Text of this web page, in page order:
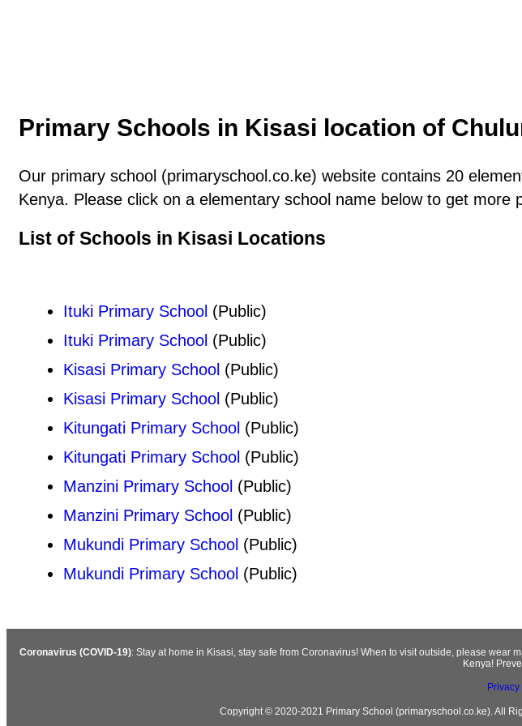
Primary Schools in Kisasi location of
Our primary school (primaryschool.co.ke) website contains 20
Kenya. Please click on a elementary school name below to get more
List of Schools in Kisasi Locations
Ituki Primary School (Public)
Ituki Primary School (Public)
Kisasi Primary School (Public)
Kisasi Primary School (Public)
Kitungati Primary School (Public)
Kitungati Primary School (Public)
Manzini Primary School (Public)
Manzini Primary School (Public)
Mukundi Primary School (Public)
Mukundi Primary School (Public)
Coronavirus (COVID-19): Stay at home in Kisasi, stay safe from Coronavirus! When to visit outside, please
Kenya!
Copyright © 2020-2021 Primary School (primaryschool.co.ke). All